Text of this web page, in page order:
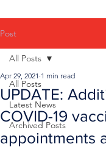
Post
All Posts
Latest News
Archived Posts
All Posts
UPDATE:
COVID-19
appointments
Apr 29, 2021 1 min read